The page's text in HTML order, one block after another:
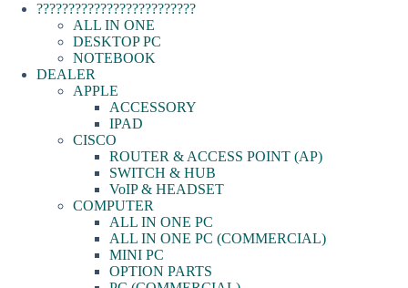
?????????????????????????
ALL IN ONE
DESKTOP PC
NOTEBOOK
DEALER
APPLE
ACCESSORY
IPAD
CISCO
ROUTER & ACCESS POINT (AP)
SWITCH & HUB
VoIP & HEADSET
COMPUTER
ALL IN ONE PC
ALL IN ONE PC (COMMERCIAL)
MINI PC
OPTION PARTS